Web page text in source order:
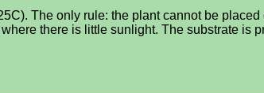
The only rule: the plant cannot be
there is little sunlight. The substrate is